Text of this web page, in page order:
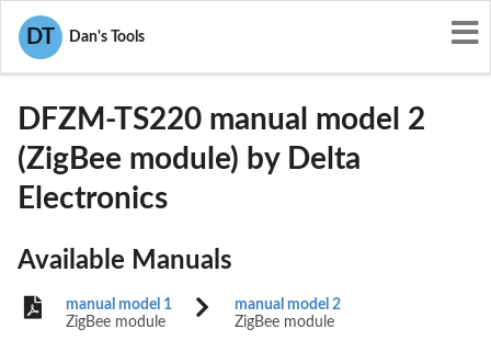
DT Dan's Tools
User Manuals
H79DFZM-TS220
DFZM-TS220 manual model 2
(ZigBee module) by Delta
Electronics
Available Manuals
manual model 1
ZigBee module
manual model 2
ZigBee module